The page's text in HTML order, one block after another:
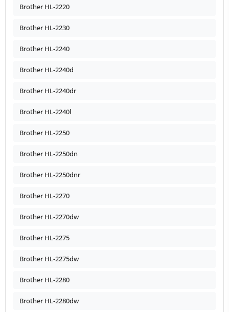
Brother HL-2220
Brother HL-2230
Brother HL-2240
Brother HL-2240d
Brother HL-2240dr
Brother HL-2240l
Brother HL-2250
Brother HL-2250dn
Brother HL-2250dnr
Brother HL-2270
Brother HL-2270dw
Brother HL-2275
Brother HL-2275dw
Brother HL-2280
Brother HL-2280dw